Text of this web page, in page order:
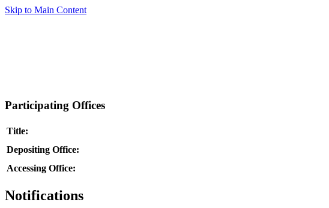
Skip to Main Content
Participating Offices
Title:
Depositing Office:
Accessing Office:
Notifications